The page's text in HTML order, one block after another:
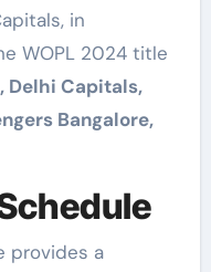
in
WOPL 2024 title
Delhi Capitals,
Bangalore,
provides a